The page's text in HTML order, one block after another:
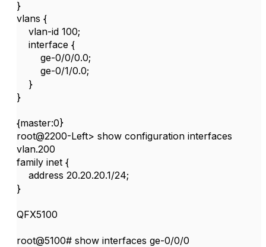
}
vlans {
vlan-id 100;
interface {
ge-0/0/0.0;
ge-0/1/0.0;
}
}
{master:0}
root@2200-Left> show configuration interfaces
vlan.200
family inet {
address 20.20.20.1/24;
}
QFX5100
root@5100# show interfaces ge-0/0/0